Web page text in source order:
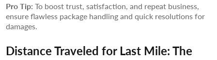
Pro Tip: To boost trust, satisfaction, and repeat business,
ensure flawless package handling and quick resolutions for
damages.
Distance Traveled for Last Mile: The